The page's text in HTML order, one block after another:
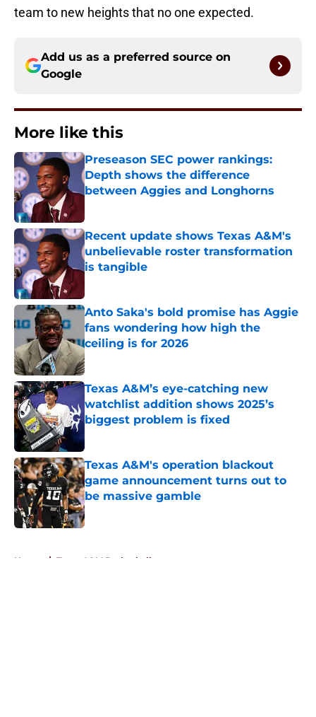
team to new heights that no one expected.
Add us as a preferred source on
Google
More like this
Preseason SEC power rankings:
Depth shows the difference
between Aggies and Longhorns
Recent update shows Texas A&M's
unbelievable roster transformation
is tangible
Anto Saka's bold promise has Aggie
fans wondering how high the
ceiling is for 2026
Published by on Invalid Date
Texas A&M’s eye-catching new
watchlist addition shows 2025’s
biggest problem is fixed
Texas A&M's operation blackout
game announcement turns out to
be massive gamble
Published by on Invalid Date
Home / Texas A&M Basketball